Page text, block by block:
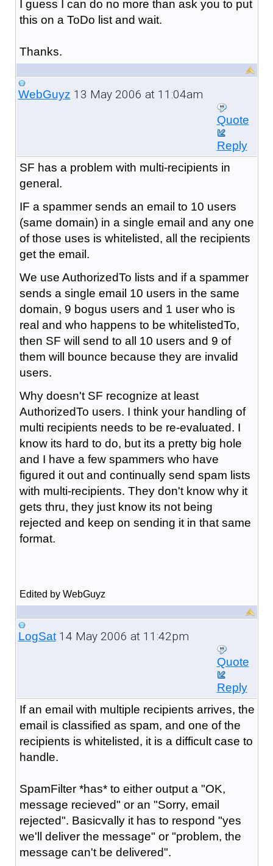
I guess I can do no more than ask you to put
this on a ToDo list and wait.
Thanks.
WebGuyz 13 May 2006 at 11:04am
Quote
Reply
SF has a problem with multi-recipients in
general.
IF a spammer sends an email to 10 users
(same domain) in a single email and any one
of those uses is whitelisted, all the recipients
get the email.
We use AuthorizedTo lists and if a spammer
sends a single email 10 users in the same
domain, 9 bogus users and 1 user who is
real and who happens to be whitelistedTo,
then SF will send to all 10 users and 9 of
them will bounce because they are invalid
users.
Why doesn't SF recognize at least
AuthorizedTo users. I think your handling of
multi recipients needs to be re-evaluated. I
know its hard to do, but its a pretty big hole
and I have a few spammers who have
figured it out and continually send spam lists
with multi-recipients. They don't know why it
gets thru, they just know its not being
rejected and keep on sending it in that same
format.
Edited by WebGuyz
LogSat14 May 2006 at 11:42pm
Quote
Reply
If an email with multiple recipients arrives, the
email is classified as spam, and one of the
recipients is whitelisted, it is a difficult case to
handle.
SpamFilter *has* to either output a "OK,
message recieved" or an "Sorry, email
rejected". Basicvally it has to respond "yes
we'll deliver the message" or "problem, the
message can't be delivered".